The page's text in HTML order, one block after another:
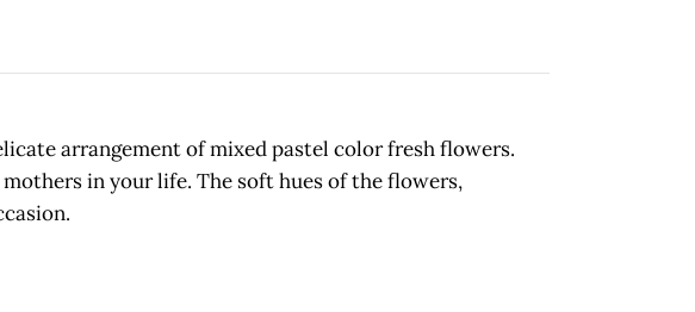
arrangement of mixed pastel color fresh flowers.
in your life. The soft hues of the flowers,